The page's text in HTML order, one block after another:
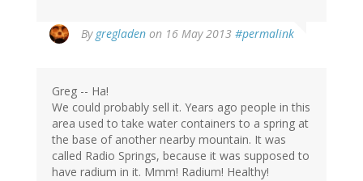
By gregladen on 16 May 2013 #permalink
Greg -- Ha!
We could probably sell it. Years ago people in this
area used to take water containers to a spring at
the base of another nearby mountain. It was
called Radio Springs, because it was supposed to
have radium in it. Mmm! Radium! Healthy!